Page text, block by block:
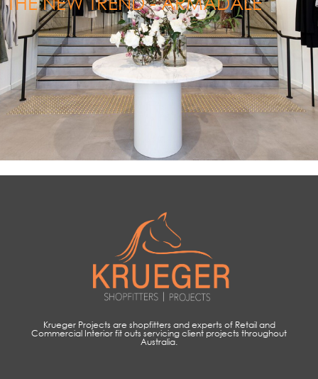
Krueger Projects are shopfitters and experts of Retail and
Commercial Interior fit outs servicing client projects throughout
Australia.